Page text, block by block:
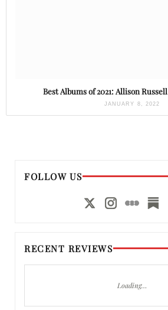
Best Albums of 2021: Allison Russell |
JANUARY 8, 2022
FOLLOW US
RECENT REVIEWS
Loading…